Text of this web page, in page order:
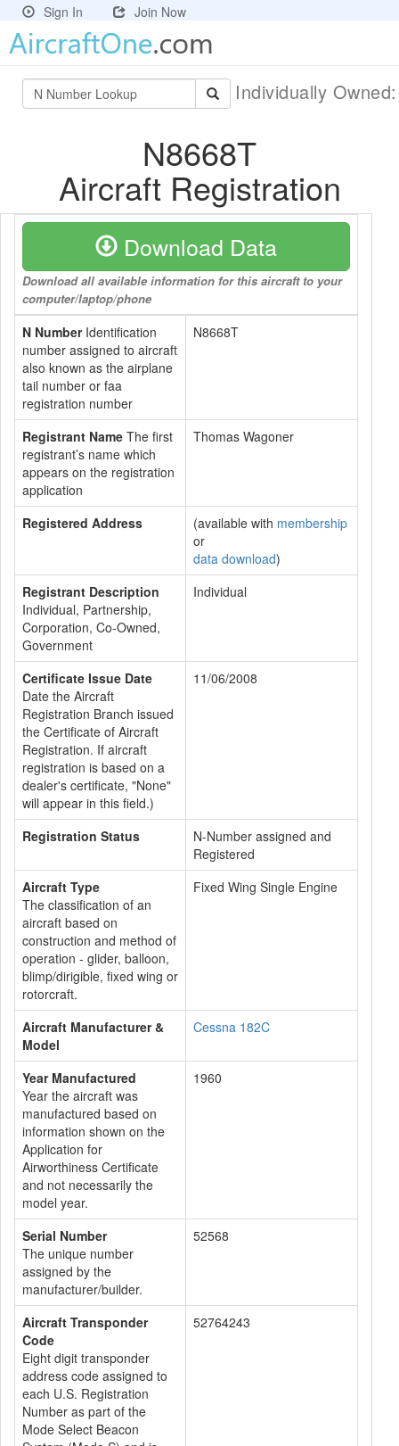
Sign In Join Now
Individually
N8668T
Aircraft Registration
Download Data
Download all available information for this aircraft to your
computer/laptop/phone
N NumberIdentification
number assigned to aircraft
also known as the airplane
tail number or faa
registration number
N8668T
Registrant Name The first
registrant’s name which
appears on the registration
application
Thomas Wagoner
Registered Address (available with membership
or
data download)
Registrant Description
Individual, Partnership,
Corporation, Co-Owned,
Government
Individual
Certificate Issue Date
Date the Aircraft
Registration Branch issued
the Certificate of Aircraft
Registration. If aircraft
registration is based on a
dealer's certificate, "None"
will appear in this field.)
11/06/2008
Registration Status
N-Number assigned and
Registered
Aircraft Type
The classification of an
aircraft based on
construction and method of
operation - glider, balloon,
blimp/dirigible, fixed wing or
rotorcraft.
Fixed Wing Single Engine
Aircraft Manufacturer &
Model
Cessna 182C
Year Manufactured
Year the aircraft was
manufactured based on
information shown on the
Application for
Airworthiness Certificate
and not necessarily the
model year.
1960
Serial Number
The unique number
assigned by the
manufacturer/builder.
52568
Aircraft Transponder
Code
Eight digit transponder
address code assigned to
each U.S. Registration
Number as part of the
Mode Select Beacon
52764243